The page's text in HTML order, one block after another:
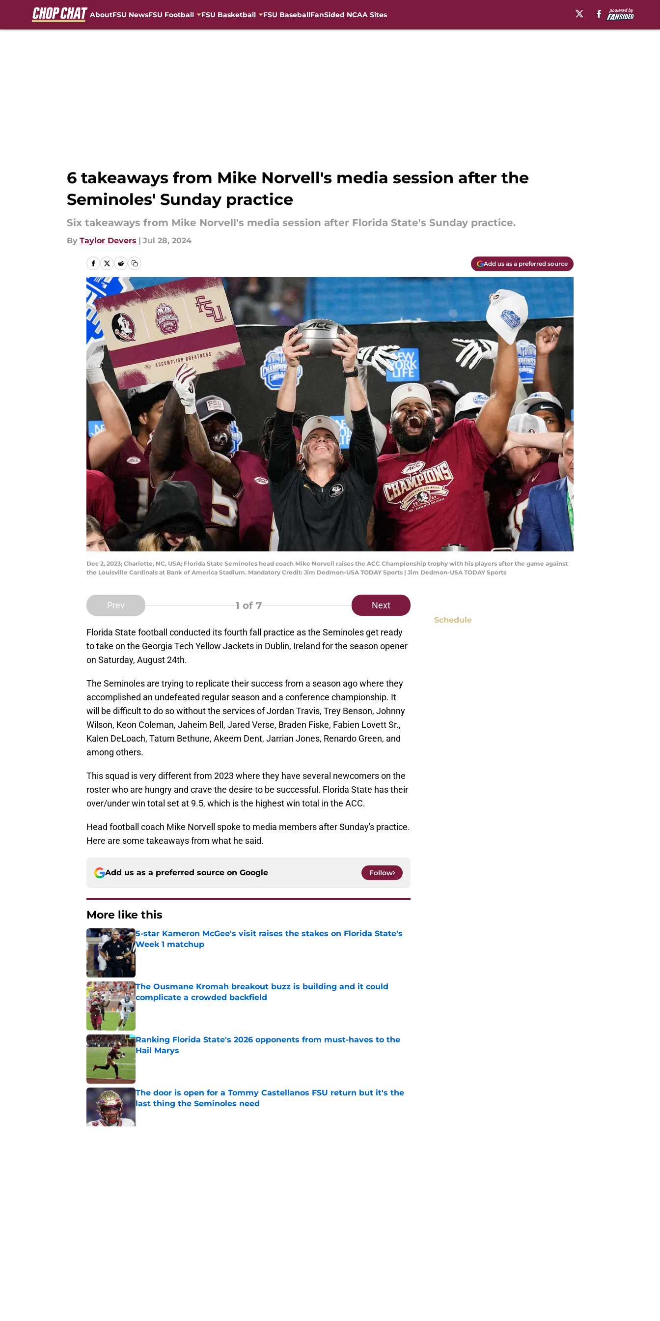
AboutFSU NewsFSU Football FSU Basketball FSU BaseballFanSided NCAA Sites
6 takeaways from Mike Norvell's media session after the
Seminoles' Sunday practice
Six takeaways from Mike Norvell's media session after Florida State's Sunday practice.
By Taylor Devers | Jul 28, 2024
Add us as a preferred source
Dec 2, 2023; Charlotte, NC, USA; Florida State Seminoles head coach Mike Norvell raises the ACC Championship trophy with his players after the game against
the Louisville Cardinals at Bank of America Stadium. Mandatory Credit: Jim Dedmon-USA TODAY Sports | Jim Dedmon-USA TODAY Sports
Prev 1 of 7 Next
Florida State football conducted its fourth fall practice as the Seminoles get ready
to take on the Georgia Tech Yellow Jackets in Dublin, Ireland for the season opener
on Saturday, August 24th.
The Seminoles are trying to replicate their success from a season ago where they
accomplished an undefeated regular season and a conference championship. It
will be difficult to do so without the services of Jordan Travis, Trey Benson, Johnny
Wilson, Keon Coleman, Jaheim Bell, Jared Verse, Braden Fiske, Fabien Lovett Sr.,
Kalen DeLoach, Tatum Bethune, Akeem Dent, Jarrian Jones, Renardo Green, and
among others.
This squad is very different from 2023 where they have several newcomers on the
roster who are hungry and crave the desire to be successful. Florida State has their
over/under win total set at 9.5, which is the highest win total in the ACC.
Head football coach Mike Norvell spoke to media members after Sunday's practice.
Here are some takeaways from what he said.
Add us as a preferred source on Google Follow
More like this
5-star Kameron McGee's visit raises the stakes on Florida State's
Week 1 matchup
Published by on Invalid Date
The Ousmane Kromah breakout buzz is building and it could
complicate a crowded backfield
Ranking Florida State's 2026 opponents from must-haves to the
Hail Marys
Published by on Invalid Date
The door is open for a Tommy Castellanos FSU return but it's the
last thing the Seminoles need
Schedule